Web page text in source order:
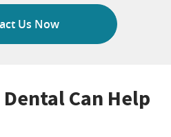
Us Now
Can Help